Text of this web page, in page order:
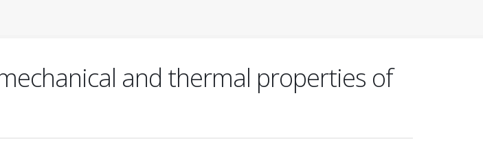
and thermal properties of